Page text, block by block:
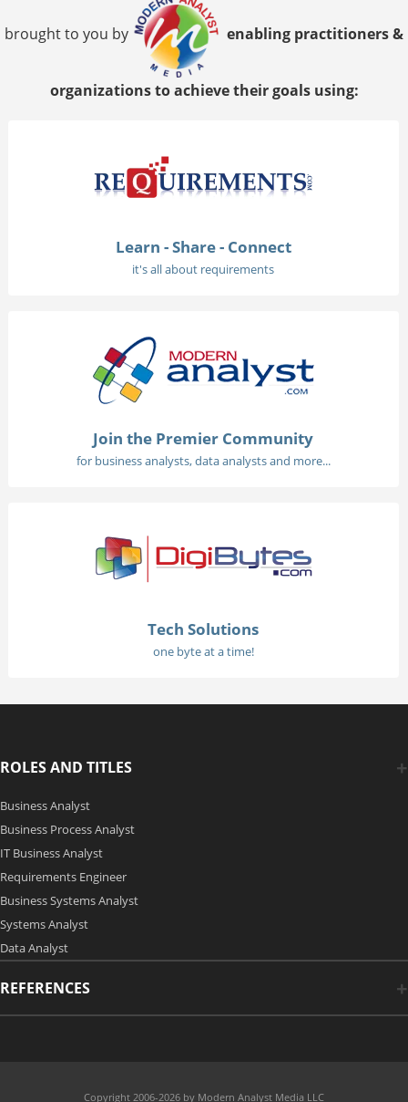
brought to you by enabling practitioners &
organizations to achieve their goals using:
Learn - Share - Connect
it's all about requirements
Join the Premier Community
for business analysts, data analysts and more...
Tech Solutions
one byte at a time!
ROLES AND TITLES
Business Analyst
Business Process Analyst
IT Business Analyst
Requirements Engineer
Business Systems Analyst
Systems Analyst
Data Analyst
REFERENCES
Copyright 2006-2026 by Modern Analyst Media LLC